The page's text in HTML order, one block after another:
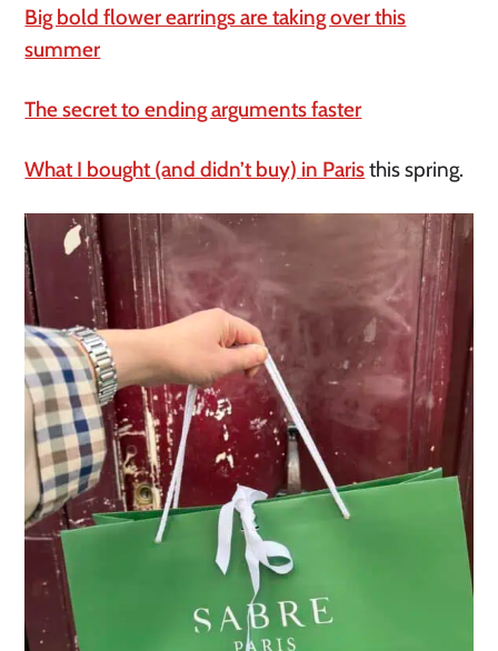
Big bold flower earrings are taking over this
summer
The secret to ending arguments faster
What I bought (and didn’t buy) in Paristhis spring.